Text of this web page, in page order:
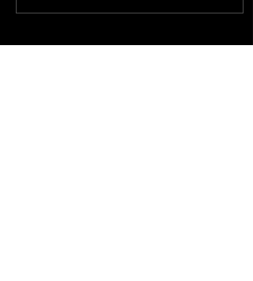
relevant. Not because of the